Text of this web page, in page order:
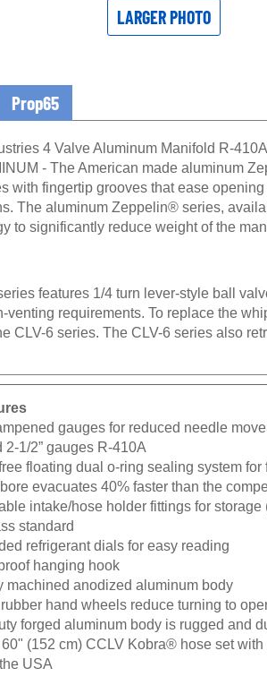
LARGER PHOTO
Prop65
4 Valve Aluminum Manifold R-
- The American made aluminum
with fingertip grooves that ease
The aluminum Zeppelin® series,
to significantly reduce weight of the
features 1/4 turn lever-style ball
venting requirements. To replace the
CLV-6 series. The CLV-6 series also
gauges for reduced needle
2-1/2” gauges R-410A
floating dual o-ring sealing system
bore evacuates 40% faster than the
intake/hose holder fittings for storage
standard
refrigerant dials for easy reading
hanging hook
machined anodized aluminum body
hand wheels reduce turning to
forged aluminum body is rugged and
60" (152 cm) CCLV Kobra® hose set
USA